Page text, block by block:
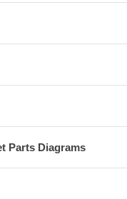
Parts Diagrams